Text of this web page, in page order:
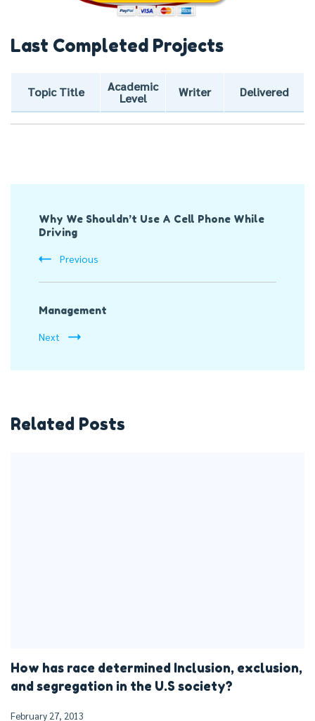
Last Completed Projects
Topic Title
Academic
Level
Writer Delivered
Navigation
Why We Shouldn’t Use A Cell Phone While
Driving
Previous
Management
Next
Related Posts
How has race determined Inclusion, exclusion,
and segregation in the U.S society?
February 27, 2013